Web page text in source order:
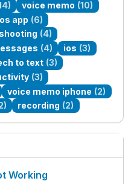
voice memo (10)
app (6)
(4)
(4) ios (3)
to text (3)
(3)
voice memo iphone (2)
recording (2)
Working